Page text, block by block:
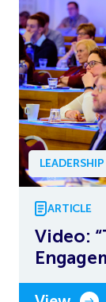
LEADERSHIP
ARTICLE
Video: